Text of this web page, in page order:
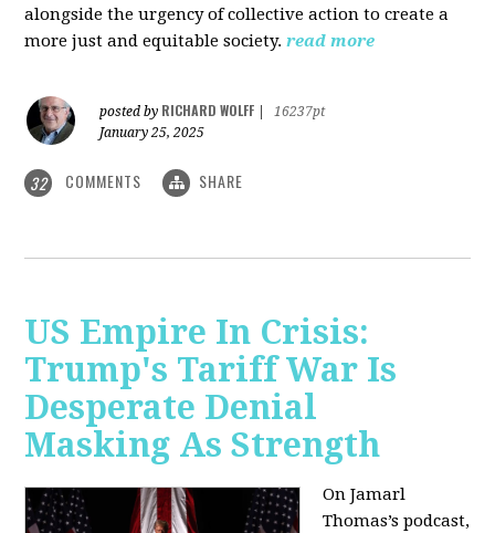
alongside the urgency of collective action to create a
more just and equitable society. read more
posted by RICHARD WOLFF
16237pt
January 25, 2025
32 COMMENTS SHARE
US Empire In Crisis:
Trump's Tariff War Is
Desperate Denial
Masking As Strength
On Jamarl
Thomas’s podcast,